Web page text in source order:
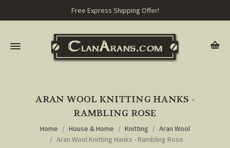
Free Express Shipping Offer!
ARAN WOOL KNITTING HANKS -
RAMBLING ROSE
Home House & Home Knitting
Aran Wool
Aran Wool Knitting Hanks - Rambling Rose